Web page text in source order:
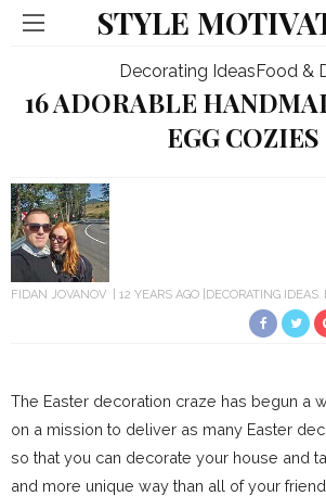
STYLE
Decorating IdeasFood &
16 ADORABLE
EGG COZIES
FIDAN JOVANOV 12 YEARS AGO DECORATING IDEAS
The Easter decoration craze has begun a
on a mission to deliver as many Easter
so that you can decorate your house and
and more unique way than all of your